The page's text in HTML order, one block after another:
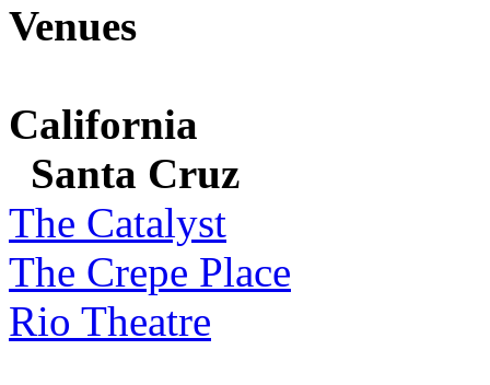
Venues
California
Santa Cruz
The Catalyst
The Crepe Place
Rio Theatre